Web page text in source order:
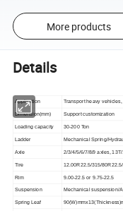
More products
Details
Application Transport heavy
Dimension(mm) Support customization
Loading capacity 30-200 Ton
Ladder Mechanical Spring/
Axle 2/3/4/5/6/7/8/9 axles,
Tire 12.00R22.5/315/
Rim 9.00-22.5 or 9.75-22.5
Suspension Mechanical suspension/
Spring Leaf